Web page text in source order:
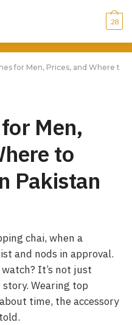
28
for Men, Prices, and Where to
Men,
to
Pakistan
chai, when a
and nods in approval.
It’s not just
Wearing top
time, the accessory